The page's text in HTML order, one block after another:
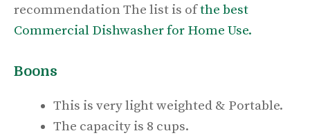
recommendation The list is ofthe best
Commercial Dishwasher for Home Use.
Boons
This is very light weighted & Portable.
The capacity is 8 cups.